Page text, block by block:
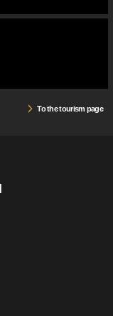
To the tourism page